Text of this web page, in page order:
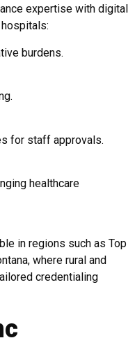
expertise with digital
burdens.
for staff approvals.
healthcare
in regions such as Top
where rural and
credentialing